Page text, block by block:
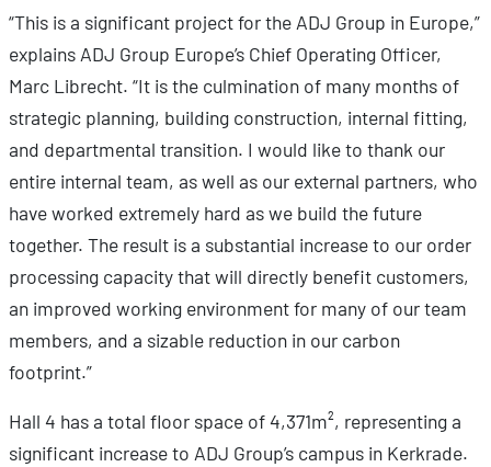
“This is a significant project for the ADJ Group in Europe,”
explains ADJ Group Europe’s Chief Operating Officer,
Marc Librecht. “It is the culmination of many months of
strategic planning, building construction, internal fitting,
and departmental transition. I would like to thank our
entire internal team, as well as our external partners, who
have worked extremely hard as we build the future
together. The result is a substantial increase to our order
processing capacity that will directly benefit customers,
an improved working environment for many of our team
members, and a sizable reduction in our carbon
footprint.”
Hall 4 has a total floor space of 4,371m², representing a
significant increase to ADJ Group’s campus in Kerkrade.